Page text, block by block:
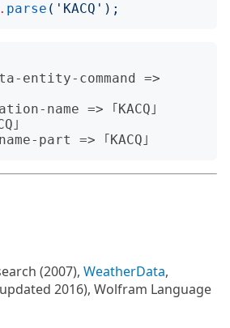
. parse (' KACQ ');
entity-command =>
name => ｢KACQ｣
｣
(2007), WeatherData,
2016), Wolfram Language